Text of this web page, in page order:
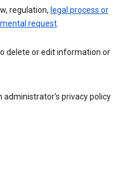
regulation, legal process or
request.
delete or edit information or
administrator's privacy policy